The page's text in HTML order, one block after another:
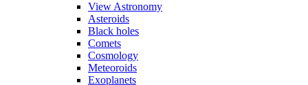
View Astronomy
Asteroids
Black holes
Comets
Cosmology
Meteoroids
Exoplanets